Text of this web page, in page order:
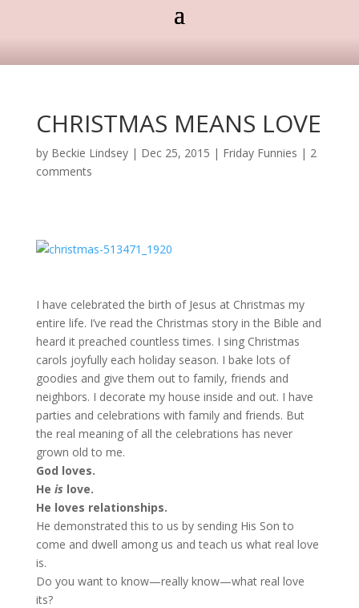
CHRISTMAS MEANS LOVE
by Beckie Lindsey| Dec 25, 2015 | Friday Funnies | 2
comments
I have celebrated the birth of Jesus at Christmas my
entire life. I’ve read the Christmas story in the Bible and
heard it preached countless times. I sing Christmas
carols joyfully each holiday season. I bake lots of
goodies and give them out to family, friends and
neighbors. I decorate my house inside and out. I have
parties and celebrations with family and friends. But
the real meaning of all the celebrations has never
grown old to me.
God loves.
He is love.
He loves relationships.
He demonstrated this to us by sending His Son to
come and dwell among us and teach us what real love
is.
Do you want to know—really know—what real love
its?